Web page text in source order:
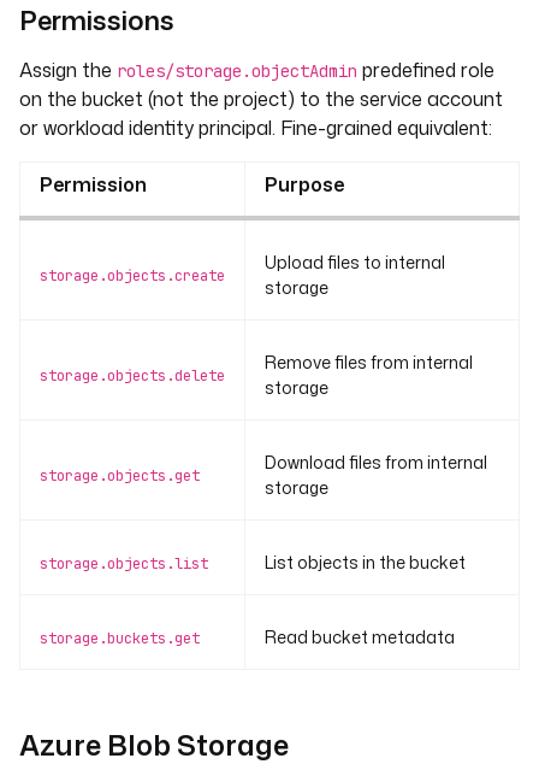
Permissions
Assign the roles/storage.objectAdmin predefined role
on the bucket (not the project) to the service account
or workload identity principal. Fine-grained equivalent:
Permission Purpose
storage.objects.create
Upload files to internal
storage
storage.objects.delete
Remove files from internal
storage
storage.objects.get
Download files from internal
storage
storage.objects.list List objects in the bucket
storage.buckets.get Read bucket metadata
Azure Blob Storage